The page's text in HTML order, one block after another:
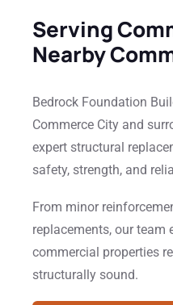
Serving
Nearby
Bedrock Foundation
Commerce City and
expert structural
safety, strength, and
From minor
replacements, our team
commercial properties
structurally sound.